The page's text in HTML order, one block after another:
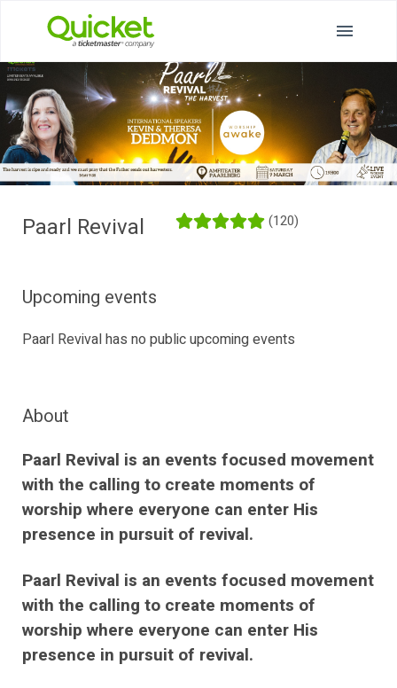
Paarl Revival (120)
Upcoming events
Paarl Revival has no public upcoming events
About
Paarl Revival is an events focused movement
with the calling to create moments of
worship where everyone can enter His
presence in pursuit of revival.
Paarl Revival is an events focused movement
with the calling to create moments of
worship where everyone can enter His
presence in pursuit of revival.